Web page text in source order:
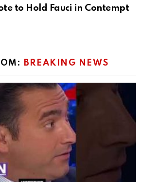
to Hold Fauci in Contempt
BREAKING NEWS